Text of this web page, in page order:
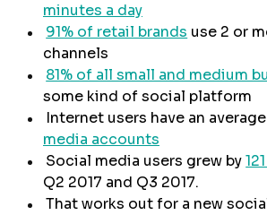
minutes a day
91% of retail brands use 2 or
channels
81% of all small and medium
some kind of social platform
Internet users have an
media accounts
Social media users grew by
Q2 2017 and Q3 2017.
That works out for a new